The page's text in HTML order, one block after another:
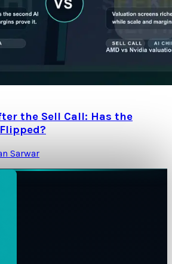
the Sell Call: Has the
Sarwar